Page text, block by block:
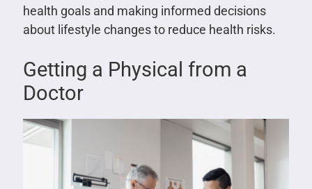
health goals and making informed decisions
about lifestyle changes to reduce health risks.
Getting a Physical from a
Doctor